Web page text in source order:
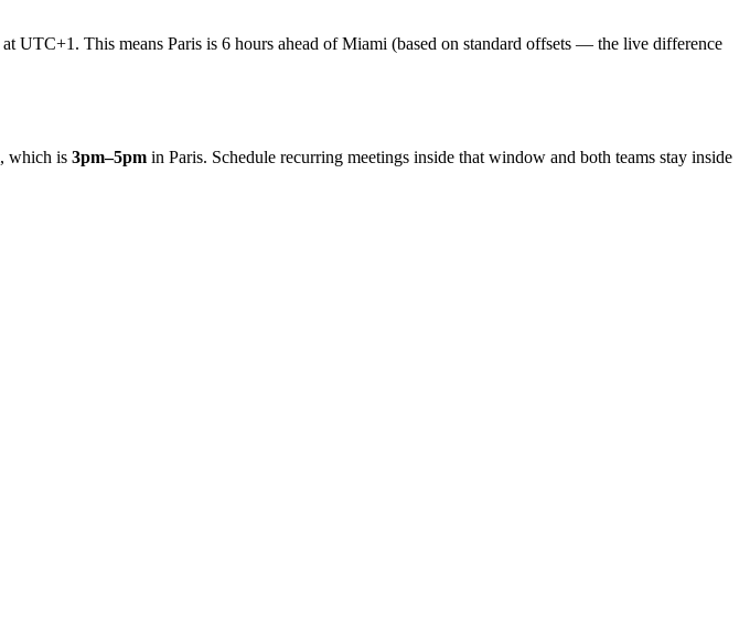
at UTC+1 . This means Paris is 6 hours ahead of Miami (based on standard offsets — the live difference
, which is 3pm–5pm in Paris. Schedule recurring meetings inside that window and both teams stay inside